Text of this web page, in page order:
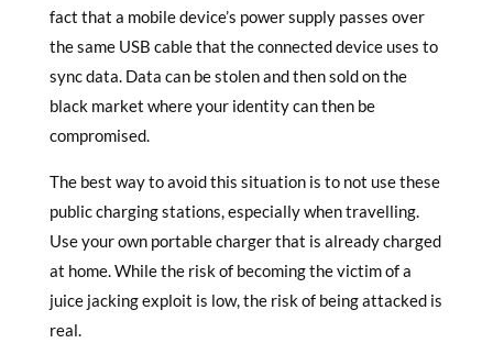
fact that a mobile device’s power supply passes over
the same USB cable that the connected device uses to
sync data. Data can be stolen and then sold on the
black market where your identity can then be
compromised.
The best way to avoid this situation is to not use these
public charging stations, especially when travelling.
Use your own portable charger that is already charged
at home. While the risk of becoming the victim of a
juice jacking exploit is low, the risk of being attacked is
real.